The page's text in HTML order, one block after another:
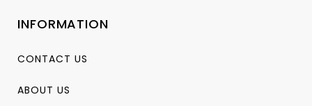
INFORMATION
CONTACT US
ABOUT US